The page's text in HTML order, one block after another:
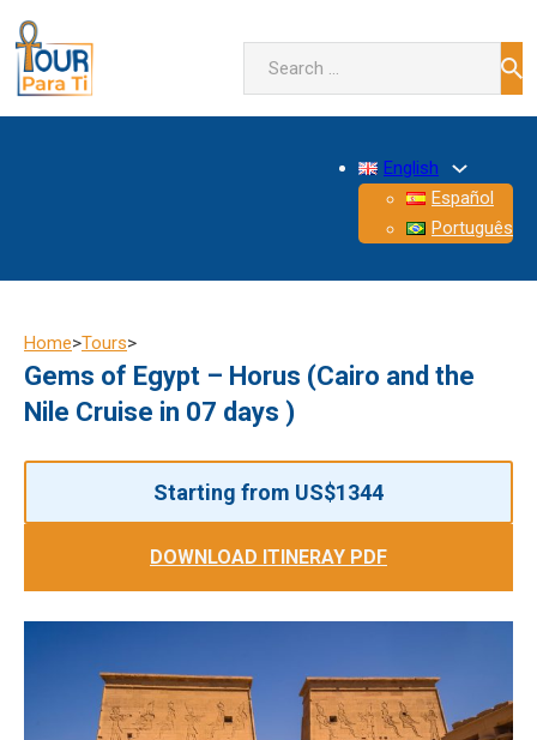
Search
English
Español
Português
Home>Tours>
Gems of Egypt – Horus (Cairo and the
Nile Cruise in 07 days )
Starting from US$1344
DOWNLOAD ITINERAY PDF